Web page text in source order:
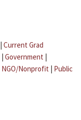
| Current Grad
| Government |
NGO/Nonprofit | Public